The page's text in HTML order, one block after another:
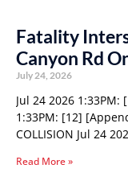
Fatality
Canyon Rd
July 24, 2026
Jul 24 2026 1:33PM:
1:33PM: [12]
COLLISION Jul 24
Read More »